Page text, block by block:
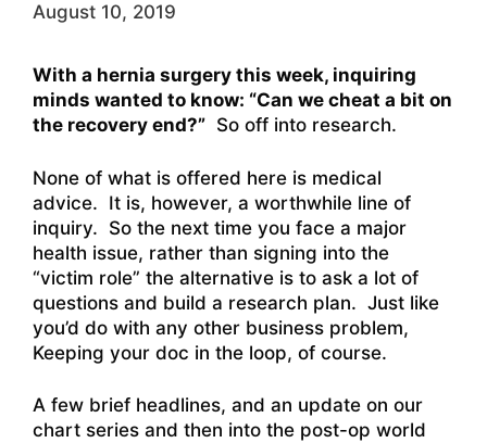
August 10, 2019
With a hernia surgery this week, inquiring
minds wanted to know: “Can we cheat a bit on
the recovery end?” So off into research.
None of what is offered here is medical
advice. It is, however, a worthwhile line of
inquiry. So the next time you face a major
health issue, rather than signing into the
“victim role” the alternative is to ask a lot of
questions and build a research plan. Just like
you’d do with any other business problem,
Keeping your doc in the loop, of course.
A few brief headlines, and an update on our
chart series and then into the post-op world